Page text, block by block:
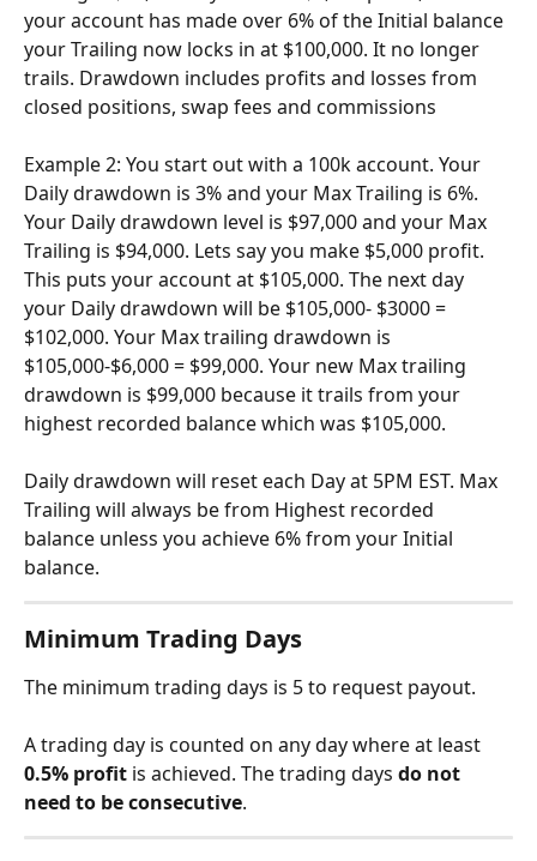
your account has made over 6% of the Initial balance
your Trailing now locks in at $100,000. It no longer
trails. Drawdown includes profits and losses from
closed positions, swap fees and commissions
Example 2: You start out with a 100k account. Your
Daily drawdown is 3% and your Max Trailing is 6%.
Your Daily drawdown level is $97,000 and your Max
Trailing is $94,000. Lets say you make $5,000 profit.
This puts your account at $105,000. The next day
your Daily drawdown will be $105,000- $3000 =
$102,000. Your Max trailing drawdown is
$105,000-$6,000 = $99,000. Your new Max trailing
drawdown is $99,000 because it trails from your
highest recorded balance which was $105,000.
Daily drawdown will reset each Day at 5PM EST. Max
Trailing will always be from Highest recorded
balance unless you achieve 6% from your Initial
balance.
Minimum Trading Days
The minimum trading days is 5 to request payout.
A trading day is counted on any day where at least
0.5% profit is achieved. The trading days do not
need to be consecutive.